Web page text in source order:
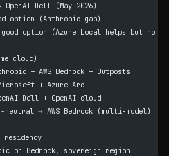
OpenAI-Dell (May 2026)
option (Anthropic gap)
option (Azure Local helps but not
cloud)
+ AWS Bedrock + Outposts
+ Azure Arc
Dell + OpenAI cloud
→ AWS Bedrock (multi-model)
on Bedrock, sovereign region